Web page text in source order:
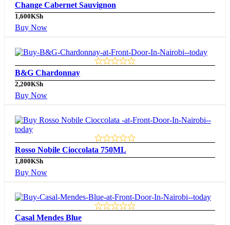
Change Cabernet Sauvignon
1,600KSh
Buy Now
B&G Chardonnay
2,200KSh
Buy Now
Rosso Nobile Cioccolata 750ML
1,800KSh
Buy Now
Casal Mendes Blue